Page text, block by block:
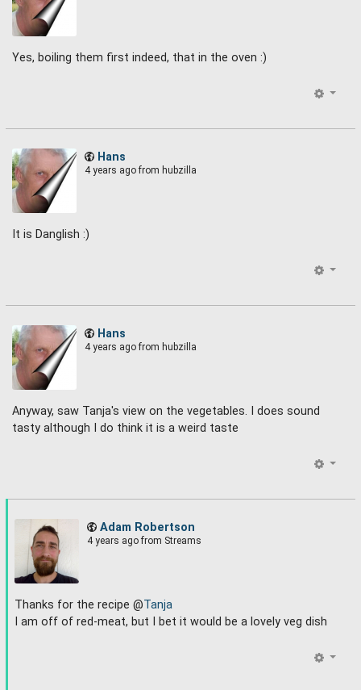
Yes, boiling them first indeed, that in the oven :)
Hans
4 years ago from hubzilla
It is Danglish :)
Hans
4 years ago from hubzilla
Anyway, saw Tanja's view on the vegetables. I does sound
tasty although I do think it is a weird taste
Adam Robertson
4 years ago from Streams
Thanks for the recipe @Tanja
I am off of red-meat, but I bet it would be a lovely veg dish